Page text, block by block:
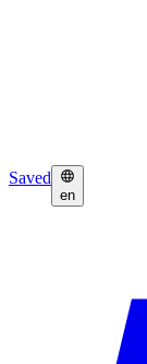
Saved
en